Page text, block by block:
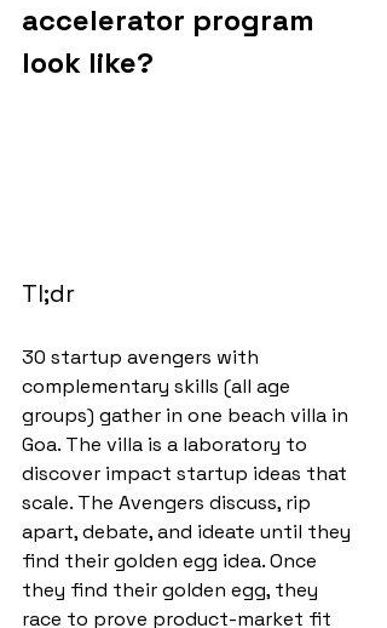
accelerator program
look like?
Tl;dr
30 startup avengers with
complementary skills (all age
groups) gather in one beach villa in
Goa. The villa is a laboratory to
discover impact startup ideas that
scale. The Avengers discuss, rip
apart, debate, and ideate until they
find their golden egg idea. Once
they find their golden egg, they
race to prove product-market fit